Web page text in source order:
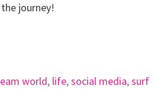
journey!
world, life,social media,surf